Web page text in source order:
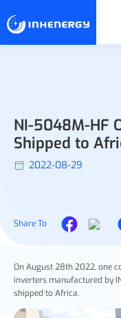
NI-5048M-HF
Shipped to
2022-08-29
Share To
On August 28th 2022, one
inverters manufactured by
shipped to Africa.